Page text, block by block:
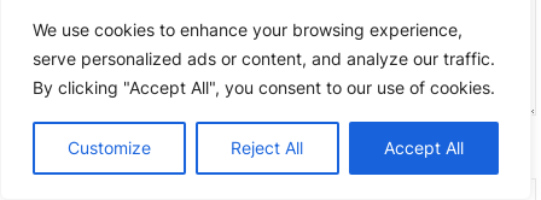
We use cookies to enhance your browsing experience,
serve personalized ads or content, and analyze our traffic.
By clicking "Accept All", you consent to our use of cookies.
Customize Reject All Accept All
Name*